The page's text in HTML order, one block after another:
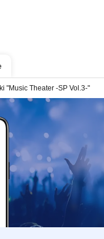
"Music Theater -SP Vol.3-"